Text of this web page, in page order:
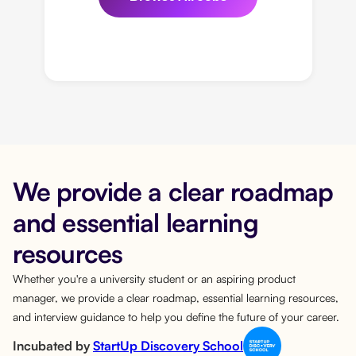
We provide a clear roadmap
and essential learning
resources
Whether you're a university student or an aspiring product
manager, we provide a clear roadmap, essential learning resources,
and interview guidance to help you define the future of your career.
Incubated byStartUp Discovery School